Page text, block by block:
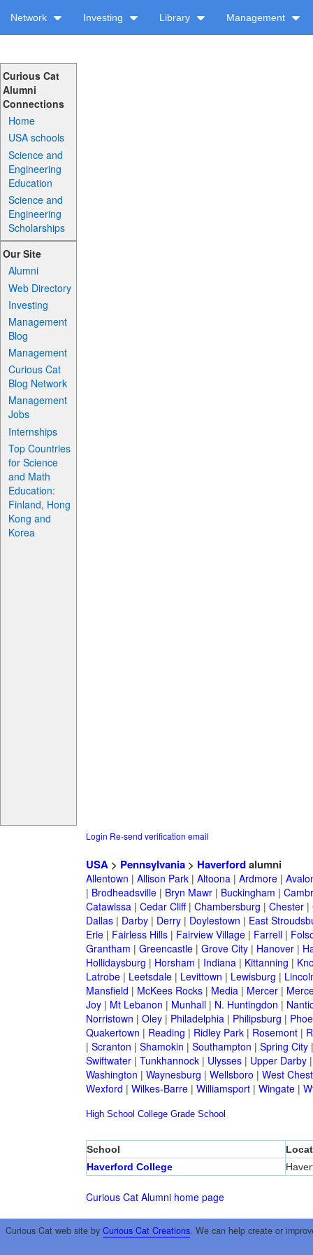
Network Investing Library Management
Curious Cat
Alumni
Connections
Home
USA schools
Science and
Engineering
Education
Science and
Engineering
Scholarships
Our Site
Alumni
Web Directory
Investing
Management
Blog
Management
Curious Cat
Blog Network
Management
Jobs
Internships
Top Countries
for Science
and Math
Education:
Finland, Hong
Kong and
Korea
Login Re-send verification email
USA> Pennsylvania> Haverfordalumni
Allentown | Allison Park| Altoona| Ardmore|
| Brodheadsville| Bryn Mawr| Buckingham |
Catawissa| Cedar Cliff| Chambersburg | Chester|
Dallas| Darby| Derry| Doylestown | East
Erie| Fairless Hills| Fairview Village| Farrell|
Grantham | Greencastle| Grove City| Hanover|
Hollidaysburg | Horsham | Indiana| Kittanning |
Latrobe| Leetsdale| Levittown | Lewisburg |
Mansfield | McKees Rocks| Media| Mercer|
Joy| Mt Lebanon | Munhall| N. Huntingdon |
Norristown | Oley| Philadelphia| Philipsburg |
Quakertown | Reading | Ridley Park| Rosemont|
| Scranton | Shamokin | Southampton | Spring City
Swiftwater| Tunkhannock| Ulysses| Upper Darby
Washington | Waynesburg | Wellsboro | West
Wexford | Wilkes-Barre| Williamsport| Wingate|
High School College Grade School
School
Haverford College
Curious Cat Alumni home page
Curious Cat web site by Curious Cat Creations. We can help create or